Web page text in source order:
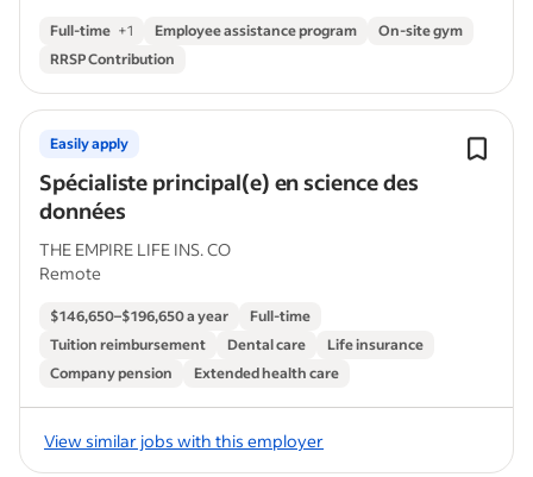
Full-time +1 Employee assistance program
On-site gym
RRSP Contribution
Spécialiste principal(e) en science des
données
Easily apply
THE EMPIRE LIFE INS. CO
Remote
$146,650–$196,650 a year
Full-time
Tuition reimbursement
Dental care
Life insurance
Company pension
Extended health care
View similar jobs with this employer